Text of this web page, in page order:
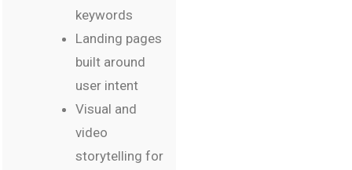
keywords
Landing pages
built around
user intent
Visual and
video
storytelling for